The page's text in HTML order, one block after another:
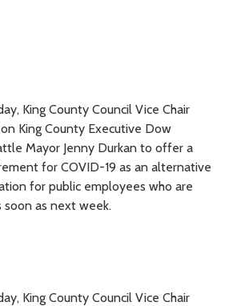
King County Council Vice Chair
King County Executive Dow
Mayor Jenny Durkan to offer a
for COVID-19 as an alternative
for public employees who are
as next week.
King County Council Vice Chair